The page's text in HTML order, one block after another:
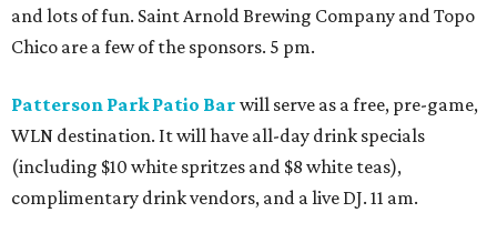
and lots of fun. Saint Arnold Brewing Company and Topo
Chico are a few of the sponsors. 5 pm.
Patterson Park Patio Bar will serve as a free, pre-game,
WLN destination. It will have all-day drink specials
(including $10 white spritzes and $8 white teas),
complimentary drink vendors, and a live DJ. 11 am.